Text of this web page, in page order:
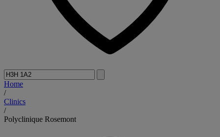
Home
/
Clinics
/
Polyclinique Rosemont